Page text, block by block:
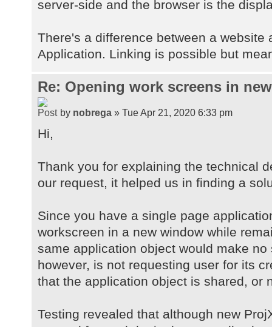
server-side and the browser is the
There's a difference between a website
Application. Linking is possible but
Re: Opening work screens in
by nobrega » Tue Apr 21, 2020 6:33 pm
Hi,
Thank you for explaining the technical
our request, it helped us in finding a
Since you have a single page
workscreen in a new window while
same application object would make
however, is not requesting user for its
that the application object is shared, or
Testing revealed that although new